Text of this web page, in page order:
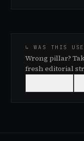
↳ WAS THIS
Wrong pillar?
fresh editorial